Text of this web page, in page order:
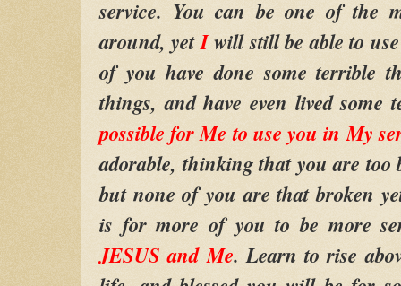
service. You can be one of the
around, yetIwill still be able to
of you have done some terrible
things, and have even lived some
possible for Me to use you in My
adorable, thinking that you are too
but none of you are that broken
is for more of you to be more
JESUS and Me. Learn to rise